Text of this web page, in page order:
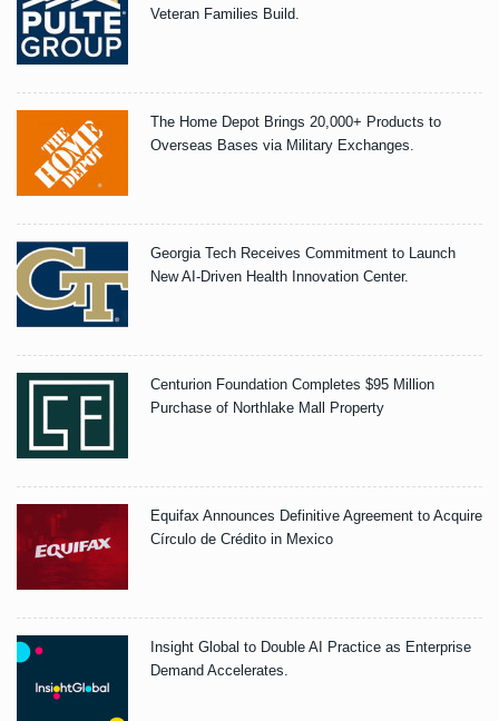
Veteran Families Build.
The Home Depot Brings 20,000+ Products to
Overseas Bases via Military Exchanges.
Georgia Tech Receives Commitment to Launch
New AI-Driven Health Innovation Center.
Centurion Foundation Completes $95 Million
Purchase of Northlake Mall Property
Equifax Announces Definitive Agreement to Acquire
Círculo de Crédito in Mexico
Insight Global to Double AI Practice as Enterprise
Demand Accelerates.